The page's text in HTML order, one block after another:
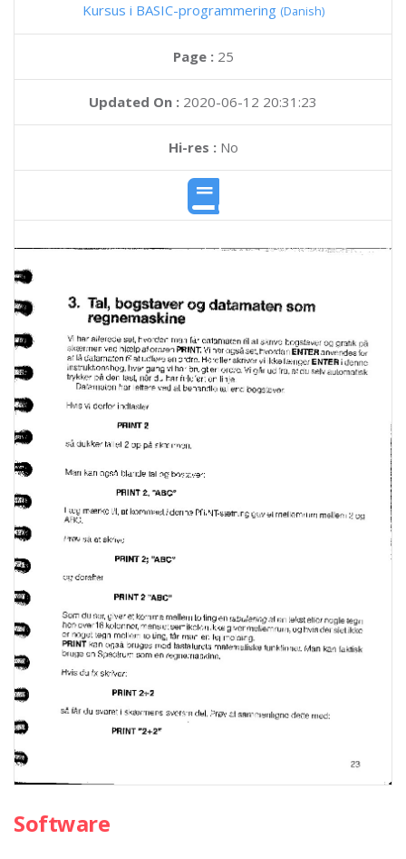
Kursus i BASIC-programmering (Danish)
Page : 25
Updated On : 2020-06-12 20:31:23
Hi-res :No
Software